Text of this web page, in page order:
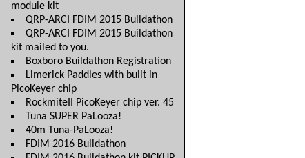
module kit
QRP-ARCI FDIM 2015 Buildathon
QRP-ARCI FDIM 2015 Buildathon
kit mailed to you.
Boxboro Buildathon Registration
Limerick Paddles with built in
PicoKeyer chip
RockmiteII PicoKeyer chip ver. 45
Tuna SUPER PaLooza!
40m Tuna-PaLooza!
FDIM 2016 Buildathon